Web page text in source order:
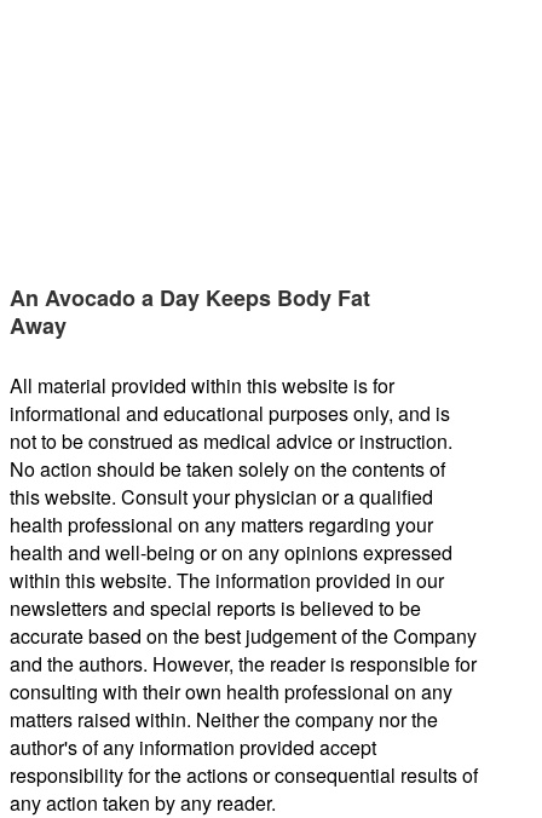
An Avocado a Day Keeps Body Fat
Away
All material provided within this website is for
informational and educational purposes only, and is
not to be construed as medical advice or instruction.
No action should be taken solely on the contents of
this website. Consult your physician or a qualified
health professional on any matters regarding your
health and well-being or on any opinions expressed
within this website. The information provided in our
newsletters and special reports is believed to be
accurate based on the best judgement of the Company
and the authors. However, the reader is responsible for
consulting with their own health professional on any
matters raised within. Neither the company nor the
author's of any information provided accept
responsibility for the actions or consequential results of
any action taken by any reader.